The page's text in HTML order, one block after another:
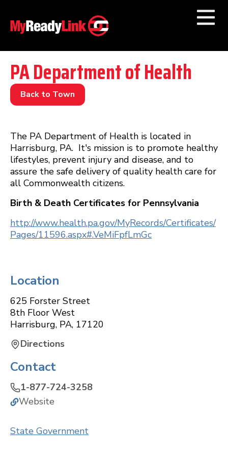
Numbers byCategory
Businesses by
PA Department of Health
Back to Town
The PA Department of Health is located in
Harrisburg, PA. It's mission is to promote healthy
lifestyles, prevent injury and disease, and to
assure the safe delivery of quality health care for
all Commonwealth citizens.
Birth & Death Certificates for Pennsylvania
http://www.health.pa.gov/MyRecords/Certificates/
Pages/11596.aspx#.VeMiFpfLmGc
Location
625 Forster Street
8th Floor West
Harrisburg, PA, 17120
Directions
Contact
1-877-724-3258
Website
State Government